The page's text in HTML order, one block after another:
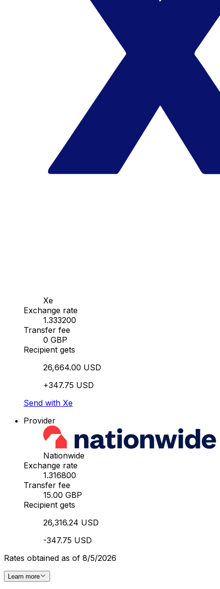
Xe
Exchange rate
1.333200
Transfer fee
0 GBP
Recipient gets
26,664.00 USD
+347.75 USD
Send with Xe
Provider
Nationwide
Exchange rate
1.316800
Transfer fee
15.00 GBP
Recipient gets
26,316.24 USD
-347.75 USD
Rates obtained as of 8/5/2026
Learn more